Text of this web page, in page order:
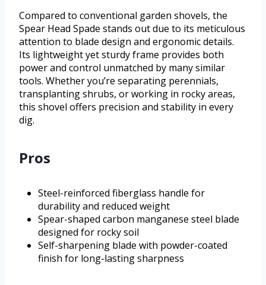
Compared to conventional garden shovels, the
Spear Head Spade stands out due to its meticulous
attention to blade design and ergonomic details.
Its lightweight yet sturdy frame provides both
power and control unmatched by many similar
tools. Whether you’re separating perennials,
transplanting shrubs, or working in rocky areas,
this shovel offers precision and stability in every
dig.
Pros
Steel-reinforced fiberglass handle for
durability and reduced weight
Spear-shaped carbon manganese steel blade
designed for rocky soil
Self-sharpening blade with powder-coated
finish for long-lasting sharpness